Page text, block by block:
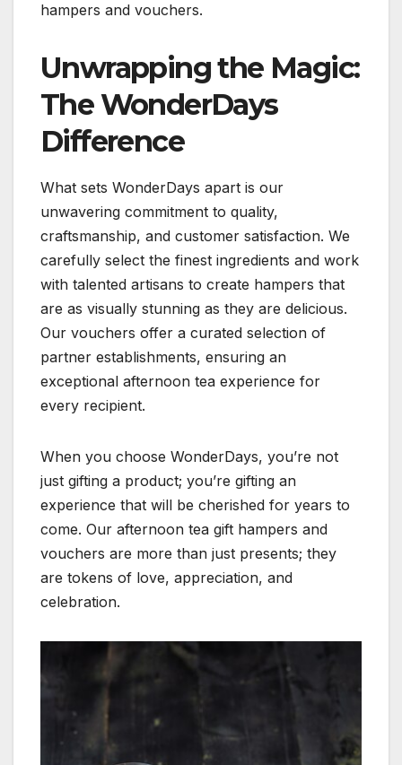
hampers and vouchers.
Unwrapping the Magic:
The WonderDays
Difference
What sets WonderDays apart is our
unwavering commitment to quality,
craftsmanship, and customer satisfaction. We
carefully select the finest ingredients and work
with talented artisans to create hampers that
are as visually stunning as they are delicious.
Our vouchers offer a curated selection of
partner establishments, ensuring an
exceptional afternoon tea experience for
every recipient.
When you choose WonderDays, you’re not
just gifting a product; you’re gifting an
experience that will be cherished for years to
come. Our afternoon tea gift hampers and
vouchers are more than just presents; they
are tokens of love, appreciation, and
celebration.